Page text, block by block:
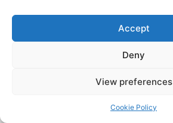
Accept
Deny
View preferences
Cookie Policy
Mindstorms